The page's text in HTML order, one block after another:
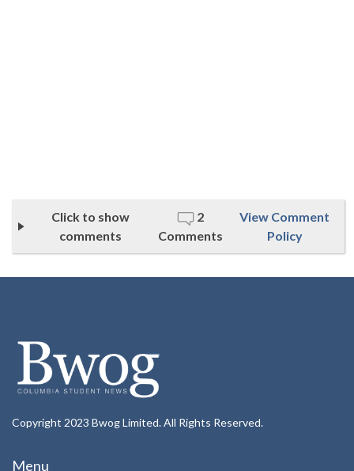
Click to show
comments
2
Comments
View Comment
Policy
Copyright 2023 Bwog Limited. All Rights Reserved.
Menu